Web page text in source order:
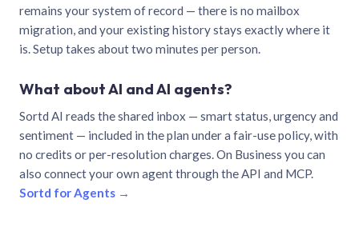
remains your system of record — there is no mailbox
migration, and your existing history stays exactly where it
is. Setup takes about two minutes per person.
What about AI and AI agents?
Sortd AI reads the shared inbox — smart status, urgency and
sentiment — included in the plan under a fair-use policy, with
no credits or per-resolution charges. On Business you can
also connect your own agent through the API and MCP.
Sortd for Agents →